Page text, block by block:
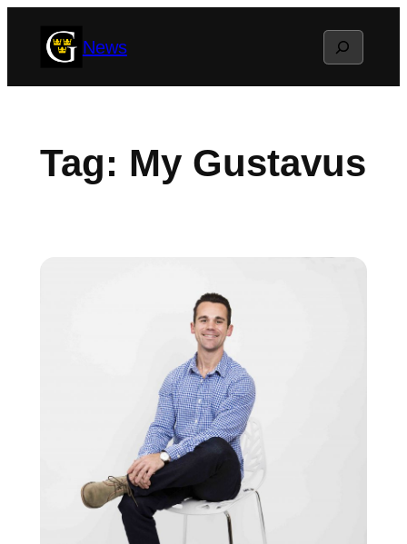
News Search
Tag: My Gustavus